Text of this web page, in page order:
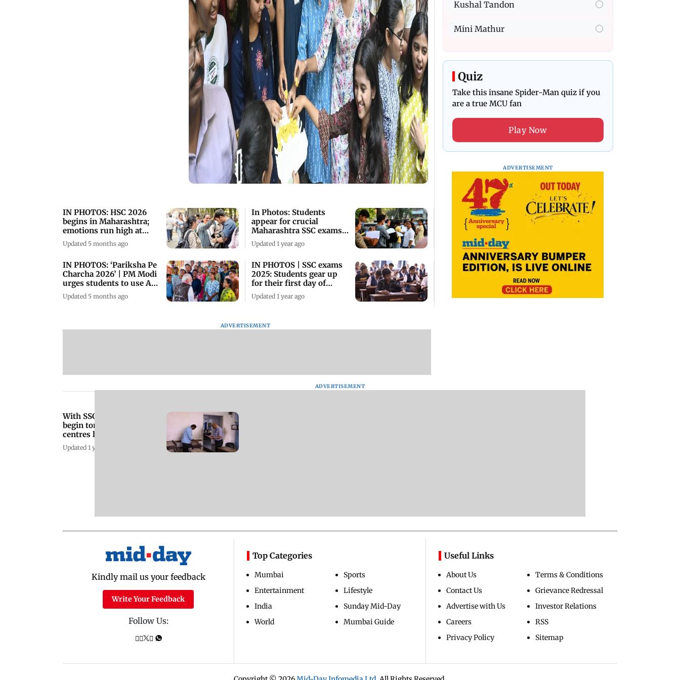
IN PHOTOS: HSC 2026
begins in Maharashtra;
emotions run high at
Podar College
Updated 5 months ago
IN PHOTOS: ‘Pariksha Pe
Charcha 2026’ | PM Modi
urges students to use AI
wisely
Updated 5 months ago
In Photos: Students
appear for crucial
Maharashtra SSC exams
in Mumbai
Updated 1 year ago
IN PHOTOS | SSC exams
2025: Students gear up
for their first day of
board exams
Updated 1 year ago
ADVERTISEMENT
With SSC boards set to
begin tomorrow, exam
centres launch 'Copy-
Free' campaign
Updated 1 year ago
Kushal Tandon
Mini Mathur
Quiz
Take this insane Spider-Man quiz if you
are a true MCU fan
Play Now
ADVERTISEMENT
ADVERTISEMENT
Kindly mail us your feedback
Write Your Feedback
Follow Us:
Top Categories
Mumbai
Entertainment
India
World
Sports
Lifestyle
Sunday Mid-Day
Mumbai Guide
Useful Links
About Us
Contact Us
Advertise with Us
Careers
Privacy Policy
Terms & Conditions
Grievance Redressal
Investor Relations
RSS
Sitemap